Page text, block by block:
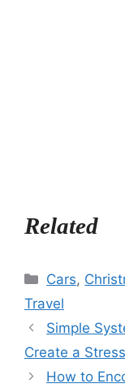
Related
Categories
Cars,
Travel
Simple
Create a
How to